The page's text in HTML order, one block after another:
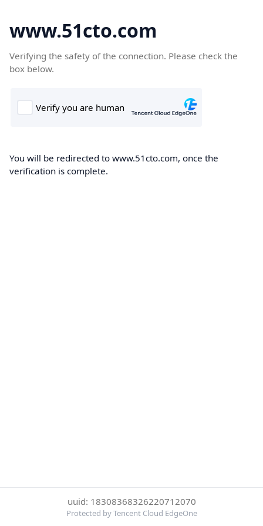
www.51cto.com
Verifying the safety of the connection. Please check the
box below.
You will be redirected to www.51cto.com, once the
verification is complete.
uuid: 18308368326220712070
Protected by Tencent Cloud EdgeOne